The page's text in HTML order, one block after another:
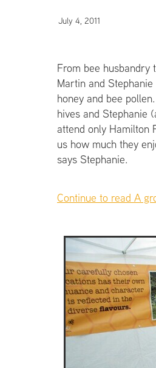
July 4, 2011
From bee husbandry
Martin and
honey and bee
hives and Stephanie
attend only Hamilton
us how much they
says Stephanie.
Continue to read A